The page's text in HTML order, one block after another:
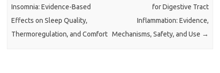
Insomnia: Evidence-Based
Effects on Sleep Quality,
Thermoregulation, and Comfort
for Digestive Tract
Inflammation: Evidence,
Mechanisms, Safety, and Use →